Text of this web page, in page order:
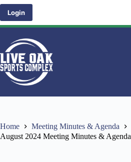
Skip
content
Login
Home
Meeting Minutes & Agenda
August 2024 Meeting Minutes & Agenda